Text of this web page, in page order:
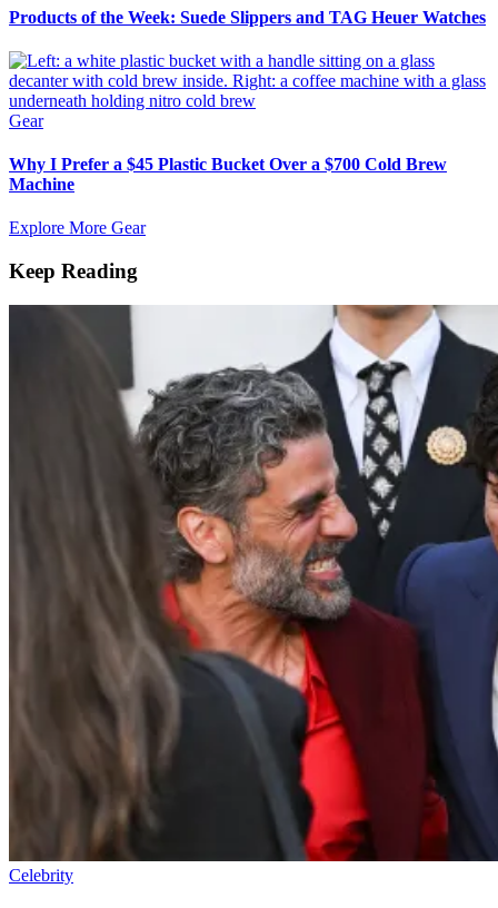
Products of the Week: Suede Slippers and TAG Heuer Watches
Gear
Why I Prefer a $45 Plastic Bucket Over a $700 Cold Brew
Machine
Explore More Gear
Keep Reading
Celebrity